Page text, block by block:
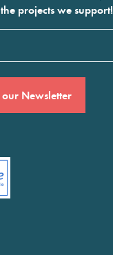
projects we support!